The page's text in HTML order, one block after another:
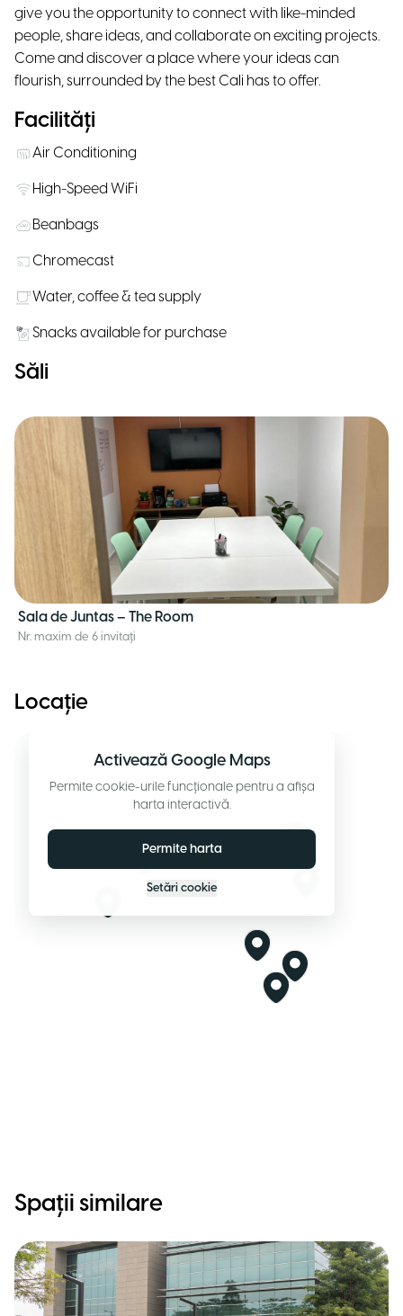
give you the opportunity to connect with like-minded
people, share ideas, and collaborate on exciting projects.
Come and discover a place where your ideas can
flourish, surrounded by the best Cali has to offer.
Facilități
Air Conditioning
High-Speed WiFi
Beanbags
Chromecast
Water, coffee & tea supply
Snacks available for purchase
Săli
Sala de Juntas – The Room
Nr. maxim de 6 invitați
Locație
Activează Google Maps
Permite cookie-urile funcționale pentru a afișa
harta interactivă.
Permite harta
Setări cookie
Spații similare